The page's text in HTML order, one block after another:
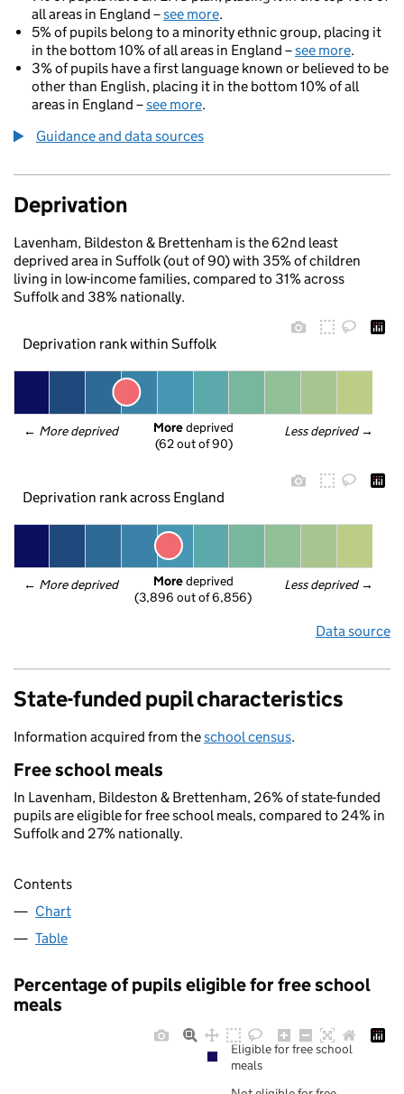
all areas in England –see more.
5% of pupils belong to a minority ethnic group, placing it
in the bottom 10% of all areas in England –see more.
3% of pupils have a first language known or believed to be
other than English, placing it in the bottom 10% of all
areas in England –see more.
Guidance and data sources
Deprivation
Lavenham, Bildeston & Brettenham is the 62nd least
deprived area in Suffolk (out of 90) with 35% of children
living in low-income families, compared to 31% across
Suffolk and 38% nationally.
Deprivation rank within Suffolk
← More deprived Less deprived →
More deprived
(62 out of 90)
Deprivation rank across England
← More deprived Less deprived →
More deprived
(3,896 out of 6,856)
Data source
State-funded pupil characteristics
Information acquired from theschool census.
Free school meals
In Lavenham, Bildeston & Brettenham, 26% of state-funded
pupils are eligible for free school meals, compared to 24% in
Suffolk and 27% nationally.
Contents
Chart
Table
Percentage of pupils eligible for free school
meals
Eligible for free school
meals